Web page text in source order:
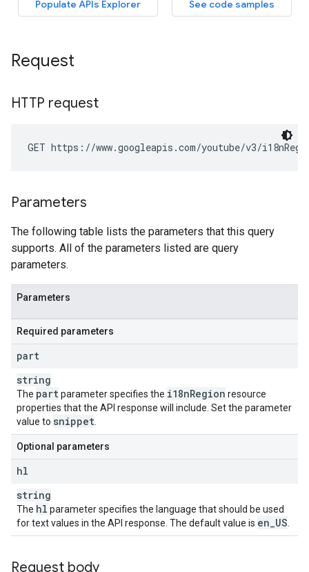
Request
HTTP request
GET https://www.googleapis.com/youtube/v3/
Parameters
The following table lists the parameters that this query
supports. All of the parameters listed are query
parameters.
Parameters
Required parameters
part
string
The partparameter specifies the i18nRegion resource
properties that the API response will include. Set the parameter
value to snippet
Optional parameters
hl
string
The hl parameter specifies the language that should be used
for text values in the API response. The default value is en US
Request body